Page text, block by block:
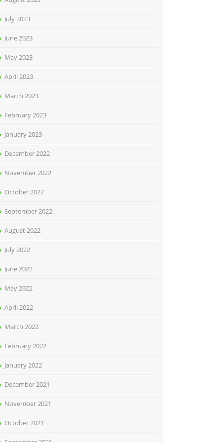
July 2023
June 2023
May 2023
April 2023
March 2023
February 2023
January 2023
December 2022
November 2022
October 2022
September 2022
August 2022
July 2022
June 2022
May 2022
April 2022
March 2022
February 2022
January 2022
December 2021
November 2021
October 2021